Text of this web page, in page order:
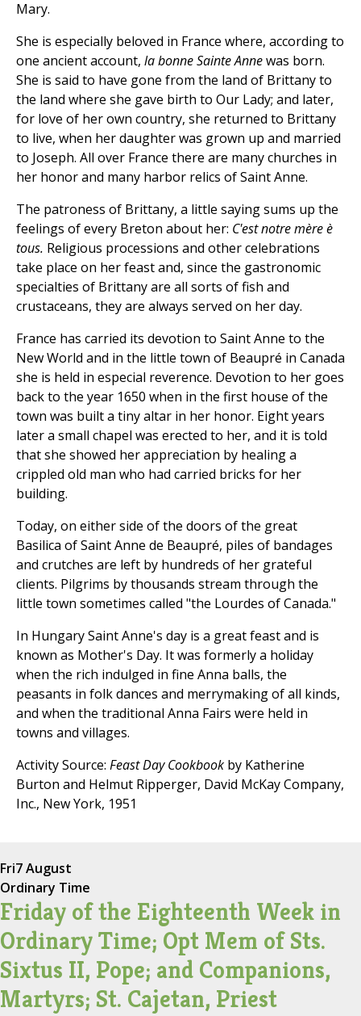
Mary.
She is especially beloved in France where, according to
one ancient account, la bonne Sainte Annewas born.
She is said to have gone from the land of Brittany to
the land where she gave birth to Our Lady; and later,
for love of her own country, she returned to Brittany
to live, when her daughter was grown up and married
to Joseph. All over France there are many churches in
her honor and many harbor relics of Saint Anne.
The patroness of Brittany, a little saying sums up the
feelings of every Breton about her: C'est notre mère è
tous. Religious processions and other celebrations
take place on her feast and, since the gastronomic
specialties of Brittany are all sorts of fish and
crustaceans, they are always served on her day.
France has carried its devotion to Saint Anne to the
New World and in the little town of Beaupré in Canada
she is held in especial reverence. Devotion to her goes
back to the year 1650 when in the first house of the
town was built a tiny altar in her honor. Eight years
later a small chapel was erected to her, and it is told
that she showed her appreciation by healing a
crippled old man who had carried bricks for her
building.
Today, on either side of the doors of the great
Basilica of Saint Anne de Beaupré, piles of bandages
and crutches are left by hundreds of her grateful
clients. Pilgrims by thousands stream through the
little town sometimes called "the Lourdes of Canada."
In Hungary Saint Anne's day is a great feast and is
known as Mother's Day. It was formerly a holiday
when the rich indulged in fine Anna balls, the
peasants in folk dances and merrymaking of all kinds,
and when the traditional Anna Fairs were held in
towns and villages.
Activity Source: Feast Day Cookbook by Katherine
Burton and Helmut Ripperger, David McKay Company,
Inc., New York, 1951
Fri7 August
Ordinary Time
Friday of the Eighteenth Week in
Ordinary Time; Opt Mem of Sts.
Sixtus II, Pope; and Companions,
Martyrs; St. Cajetan, Priest